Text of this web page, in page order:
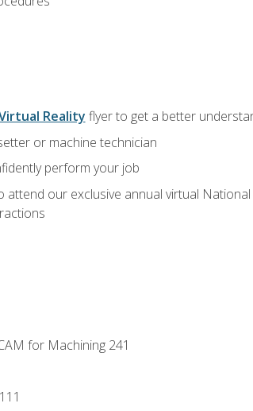
Reality flyer to get a better
or machine technician
perform your job
attend our exclusive annual virtual
for Machining 241